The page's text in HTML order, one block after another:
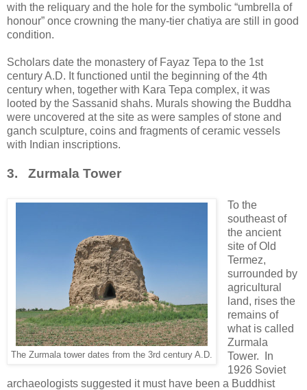
with the reliquary and the hole for the symbolic “umbrella of
honour” once crowning the many-tier chatiya are still in good
condition.
Scholars date the monastery of Fayaz Tepa to the 1st
century A.D. It functioned until the beginning of the 4th
century when, together with Kara Tepa complex, it was
looted by the Sassanid shahs. Murals showing the Buddha
were uncovered at the site as were samples of stone and
ganch sculpture, coins and fragments of ceramic vessels
with Indian inscriptions.
3. Zurmala Tower
The Zurmala tower dates from the 3rd century A.D.
To the
southeast of
the ancient
site of Old
Termez,
surrounded by
agricultural
land, rises the
remains of
what is called
Zurmala
Tower. In
1926 Soviet
archaeologists suggested it must have been a Buddhist